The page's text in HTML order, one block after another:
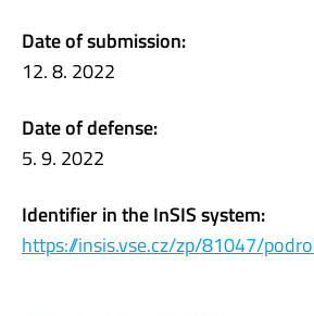
Date of submission:
12. 8. 2022
Date of defense:
5. 9. 2022
Identifier in the InSIS system:
https://insis.vse.cz/zp/81047/